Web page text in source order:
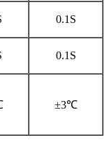
0.1S
0.1S
±3℃